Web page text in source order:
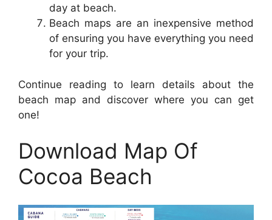
day at beach.
Beach maps are an inexpensive method
of ensuring you have everything you need
for your trip.
Continue reading to learn details about the
beach map and discover where you can get
one!
Download Map Of
Cocoa Beach